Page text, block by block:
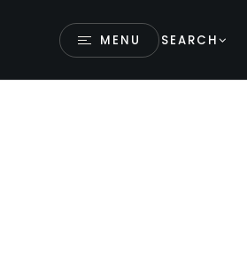
MENU SEARCH